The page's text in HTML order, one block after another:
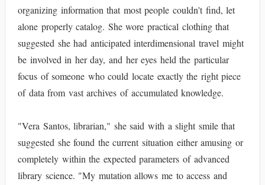
organizing information that most people couldn't find, let
alone properly catalog. She wore practical clothing that
suggested she had anticipated interdimensional travel might
be involved in her day, and her eyes held the particular
focus of someone who could locate exactly the right piece
of data from vast archives of accumulated knowledge.
"Vera Santos, librarian," she said with a slight smile that
suggested she found the current situation either amusing or
completely within the expected parameters of advanced
library science. "My mutation allows me to access and